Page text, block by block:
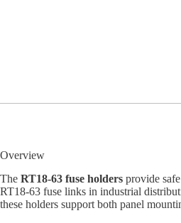
Overview
The RT18-63 fuse holders provide
RT18-63 fuse links in industrial
these holders support both panel